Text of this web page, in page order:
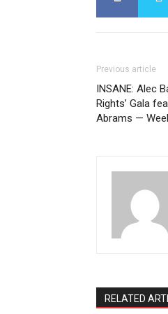
Previous article
INSANE: Alec
Rights’ Gala
Abrams —
RELATED